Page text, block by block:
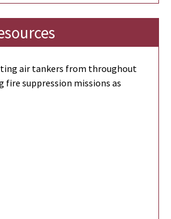
air tankers from throughout
fire suppression missions as